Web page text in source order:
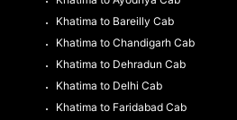
Khatima to Bareilly Cab
Khatima to Chandigarh Cab
Khatima to Dehradun Cab
Khatima to Delhi Cab
Khatima to Faridabad Cab